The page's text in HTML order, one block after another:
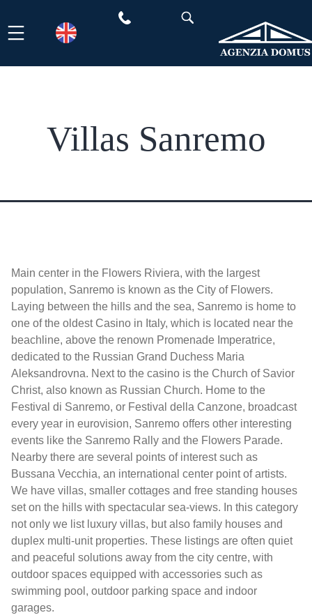
Villas Sanremo
Main center in the Flowers Riviera, with the largest
population, Sanremo is known as the City of Flowers.
Laying between the hills and the sea, Sanremo is home to
one of the oldest Casino in Italy, which is located near the
beachline, above the renown Promenade Imperatrice,
dedicated to the Russian Grand Duchess Maria
Aleksandrovna. Next to the casino is the Church of Savior
Christ, also known as Russian Church. Home to the
Festival di Sanremo, or Festival della Canzone, broadcast
every year in eurovision, Sanremo offers other interesting
events like the Sanremo Rally and the Flowers Parade.
Nearby there are several points of interest such as
Bussana Vecchia, an international center point of artists.
We have villas, smaller cottages and free standing houses
set on the hills with spectacular sea-views. In this category
not only we list luxury villas, but also family houses and
duplex multi-unit properties. These listings are often quiet
and peaceful solutions away from the city centre, with
outdoor spaces equipped with accessories such as
swimming pool, outdoor parking space and indoor
garages.